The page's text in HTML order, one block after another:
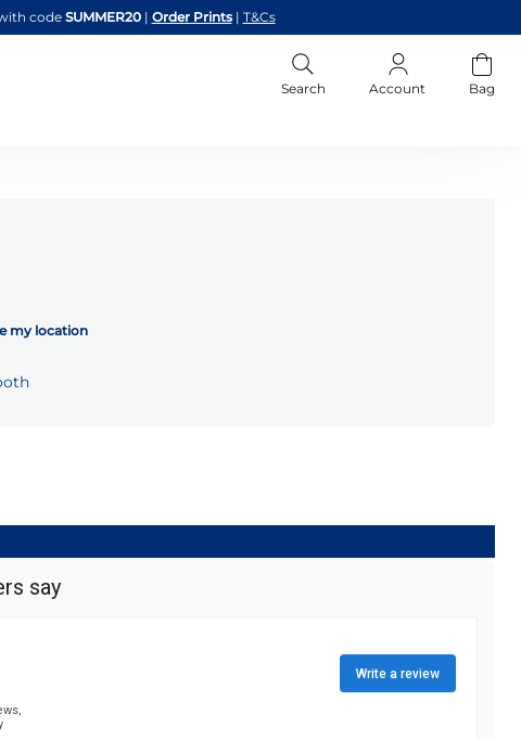
codeSUMMER20 | Order Prints | T&Cs
Search Account Bag
my location